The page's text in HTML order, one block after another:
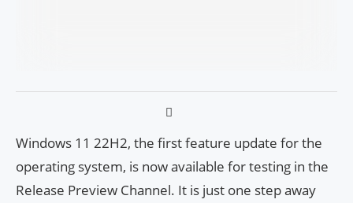
Windows 11 22H2, the first feature update for the
operating system, is now available for testing in the
Release Preview Channel. It is just one step away